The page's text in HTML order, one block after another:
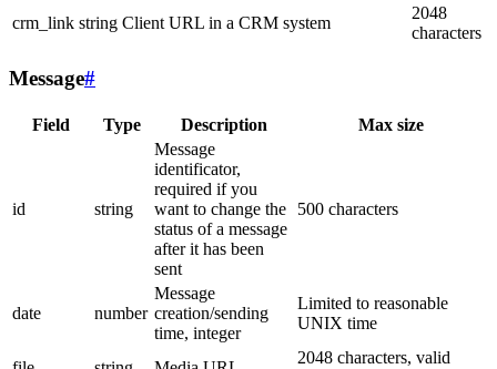
crm_link string Client URL in a CRM system
2048
characters
Message#
Field Type Description Max size
id string
Message
identificator,
required if you
want to change the
status of a message
after it has been
sent
500 characters
date number
Message
creation/sending
time, integer
Limited to reasonable
UNIX time
2048 characters, valid